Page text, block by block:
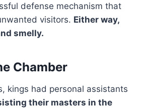
defense mechanism that
visitors. Either way,
smelly.
Chamber
kings had personal assistants
their masters in the